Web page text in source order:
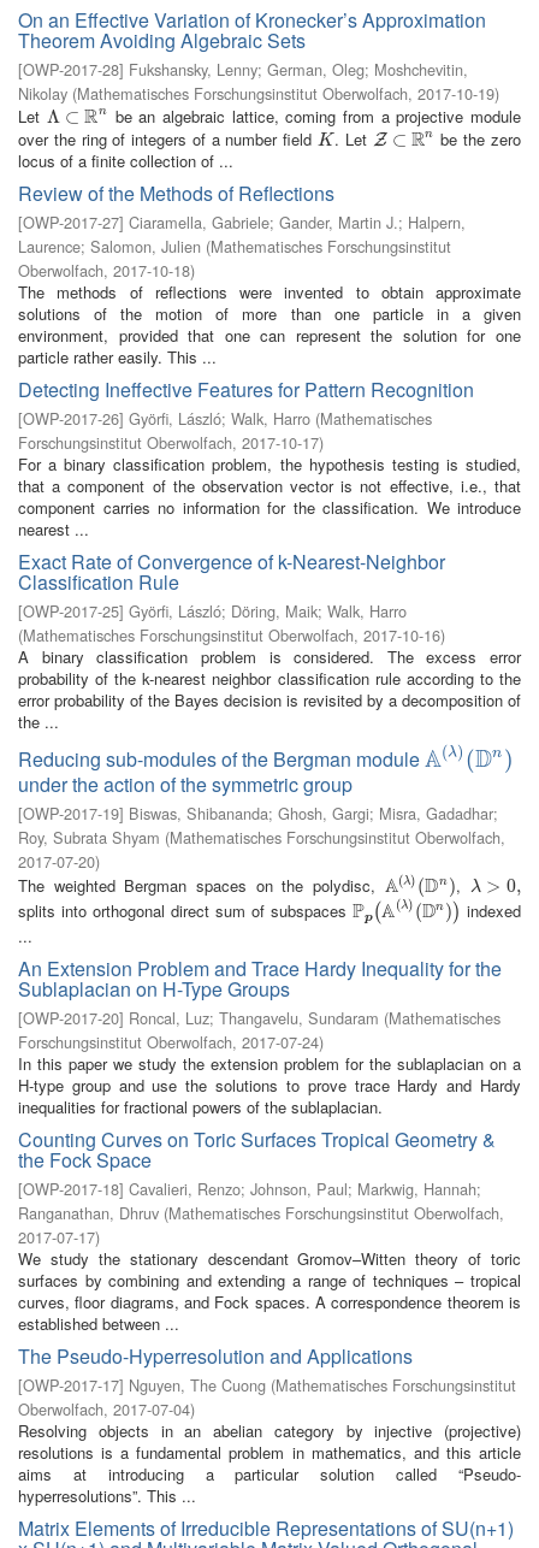
On an Effective Variation of Kronecker’s Approximation
Theorem Avoiding Algebraic Sets
[OWP-2017-28] Fukshansky, Lenny; German, Oleg; Moshchevitin,
Nikolay (Mathematisches Forschungsinstitut Oberwolfach, 2017-10-19)
Let Λ ⊂ Rn
Λ⊂R n
be an algebraic lattice, coming from a projective module
over the ring of integers of a number field K
K . Let Z ⊂ Rn
Z⊂R n
be the zero
locus of a finite collection of ...
Review of the Methods of Reflections
[OWP-2017-27] Ciaramella, Gabriele; Gander, Martin J.; Halpern,
Laurence; Salomon, Julien (Mathematisches Forschungsinstitut
Oberwolfach, 2017-10-18)
The methods of reflections were invented to obtain approximate
solutions of the motion of more than one particle in a given
environment, provided that one can represent the solution for one
particle rather easily. This ...
Detecting Ineffective Features for Pattern Recognition
[OWP-2017-26] Györfi, László; Walk, Harro (Mathematisches
Forschungsinstitut Oberwolfach, 2017-10-17)
For a binary classification problem, the hypothesis testing is studied,
that a component of the observation vector is not effective, i.e., that
component carries no information for the classification. We introduce
nearest ...
Exact Rate of Convergence of k-Nearest-Neighbor
Classification Rule
[OWP-2017-25] Györfi, László; Döring, Maik; Walk, Harro
(Mathematisches Forschungsinstitut Oberwolfach, 2017-10-16)
A binary classification problem is considered. The excess error
probability of the k-nearest neighbor classification rule according to the
error probability of the Bayes decision is revisited by a decomposition of
the ...
Reducing sub-modules of the Bergman moduleA(λ) (Dn )
A(λ)(Dn)
under the action of the symmetric group
[OWP-2017-19] Biswas, Shibananda; Ghosh, Gargi; Misra, Gadadhar;
Roy, Subrata Shyam (Mathematisches Forschungsinstitut Oberwolfach,
2017-07-20)
The weighted Bergman spaces on the polydisc, A(λ) (Dn )
A(λ)(Dn) , λ > 0,
λ>0,
splits into orthogonal direct sum of subspaces Pp (A(λ) (Dn ))
Pp(A(λ)(Dn))
indexed
...
An Extension Problem and Trace Hardy Inequality for the
Sublaplacian on H-Type Groups
[OWP-2017-20] Roncal, Luz; Thangavelu, Sundaram (Mathematisches
Forschungsinstitut Oberwolfach, 2017-07-24)
In this paper we study the extension problem for the sublaplacian on a
H-type group and use the solutions to prove trace Hardy and Hardy
inequalities for fractional powers of the sublaplacian.
Counting Curves on Toric Surfaces Tropical Geometry &
the Fock Space
[OWP-2017-18] Cavalieri, Renzo; Johnson, Paul; Markwig, Hannah;
Ranganathan, Dhruv (Mathematisches Forschungsinstitut Oberwolfach,
2017-07-17)
We study the stationary descendant Gromov–Witten theory of toric
surfaces by combining and extending a range of techniques – tropical
curves, floor diagrams, and Fock spaces. A correspondence theorem is
established between ...
The Pseudo-Hyperresolution and Applications
[OWP-2017-17] Nguyen, The Cuong (Mathematisches Forschungsinstitut
Oberwolfach, 2017-07-04)
Resolving objects in an abelian category by injective (projective)
resolutions is a fundamental problem in mathematics, and this article
aims at introducing a particular solution called “Pseudo-
hyperresolutions”. This ...
Matrix Elements of Irreducible Representations of SU(n+1)